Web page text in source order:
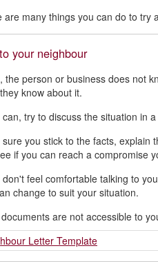
are many things you can do to try
your neighbour
the person or business does not
know about it.
can, try to discuss the situation in
sure you stick to the facts, explain
if you can reach a compromise
don't feel comfortable talking to
change to suit your situation.
are not accessible to
Letter Template